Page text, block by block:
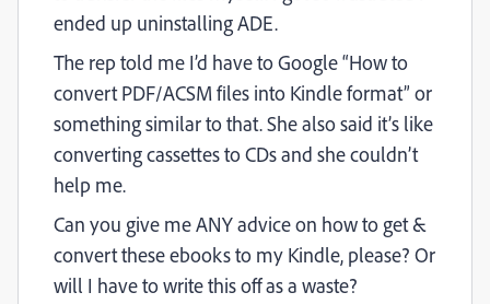
ended up uninstalling ADE.
The rep told me I’d have to Google “How to
convert PDF/ACSM files into Kindle format” or
something similar to that. She also said it’s like
converting cassettes to CDs and she couldn’t
help me.
Can you give me ANY advice on how to get &
convert these ebooks to my Kindle, please? Or
will I have to write this off as a waste?